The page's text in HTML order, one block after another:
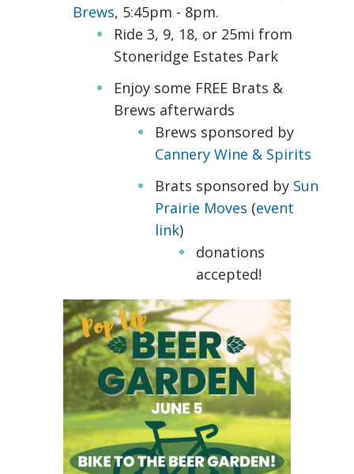
Brews, 5:45pm - 8pm.
Ride 3, 9, 18, or 25mi from
Stoneridge Estates Park
Enjoy some FREE Brats &
Brews afterwards
Brews sponsored by
Cannery Wine & Spirits
Brats sponsored by Sun
Prairie Moves (event
link)
donations
accepted!